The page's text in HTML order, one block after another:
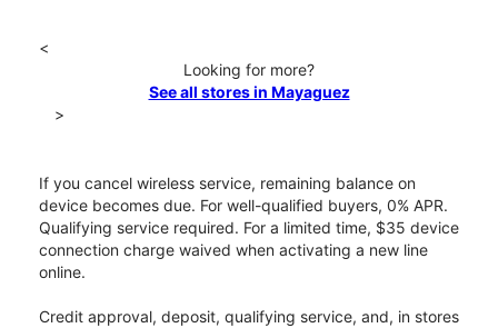
<
Looking for more?
See all stores in Mayaguez
>
If you cancel wireless service, remaining balance on
device becomes due. For well-qualified buyers, 0% APR.
Qualifying service required. For a limited time, $35 device
connection charge waived when activating a new line
online.
Credit approval, deposit, qualifying service, and, in stores